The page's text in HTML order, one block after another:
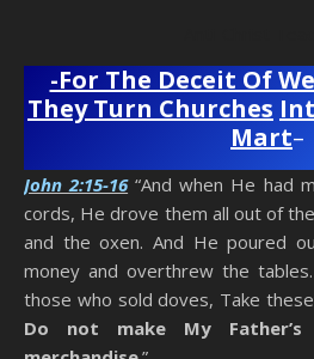
-For The Deceit Of
They Turn Churches
Mart–
John 2:15-16“And when He had
cords, He drove them all out of
and the oxen. And He poured
money and overthrew the
those who sold doves, Take
Do not make My